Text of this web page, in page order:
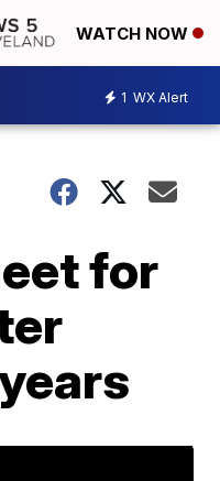
WATCH NOW
1 WX Alert
for